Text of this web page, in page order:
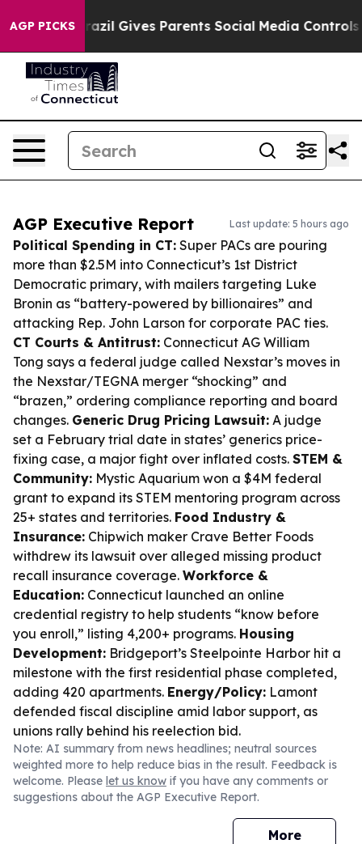
AGP PICKS
Brazil Gives Parents Social Media Controls for
AGP Executive Report Last update: 5 hours ago
Political Spending in CT: Super PACs are pouring
more than $2.5M into Connecticut’s 1st District
Democratic primary, with mailers targeting Luke
Bronin as “battery-powered by billionaires” and
attacking Rep. John Larson for corporate PAC ties.
CT Courts & Antitrust: Connecticut AG William
Tong says a federal judge called Nexstar’s moves in
the Nexstar/TEGNA merger “shocking” and
“brazen,” ordering compliance reporting and board
changes. Generic Drug Pricing Lawsuit: A judge
set a February trial date in states’ generics price-
fixing case, a major fight over inflated costs. STEM &
Community: Mystic Aquarium won a $4M federal
grant to expand its STEM mentoring program across
25+ states and territories. Food Industry &
Insurance: Chipwich maker Crave Better Foods
withdrew its lawsuit over alleged missing product
recall insurance coverage. Workforce &
Education: Connecticut launched an online
credential registry to help students “know before
you enroll,” listing 4,200+ programs. Housing
Development: Bridgeport’s Steelpointe Harbor hit a
milestone with the first residential phase completed,
adding 420 apartments. Energy/Policy: Lamont
defended fiscal discipline amid labor support, as
unions rally behind his reelection bid.
Note: AI summary from news headlines; neutral sources
weighted more to help reduce bias in the result. Feedback is
welcome. Please let us know if you have any comments or
suggestions about the AGP Executive Report.
More